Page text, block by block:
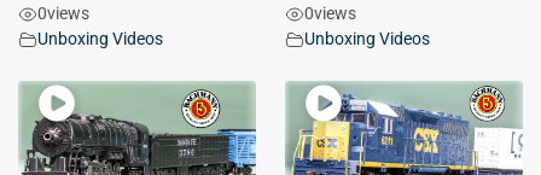
0views
Unboxing Videos
0views
Unboxing Videos